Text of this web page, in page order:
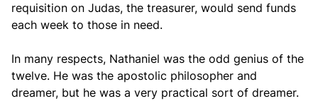
requisition on Judas, the treasurer, would send funds
each week to those in need.
In many respects, Nathaniel was the odd genius of the
twelve. He was the apostolic philosopher and
dreamer, but he was a very practical sort of dreamer.